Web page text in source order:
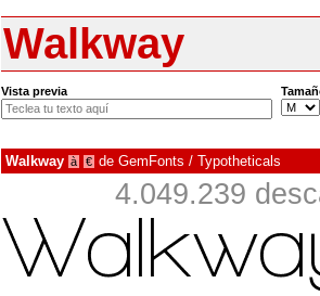
Walkway
Vista previa
Walkway à € de GemFonts / Typotheticals
4.049.239